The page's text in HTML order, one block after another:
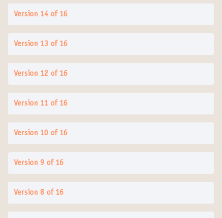
Version 14 of 16
Version 13 of 16
Version 12 of 16
Version 11 of 16
Version 10 of 16
Version 9 of 16
Version 8 of 16